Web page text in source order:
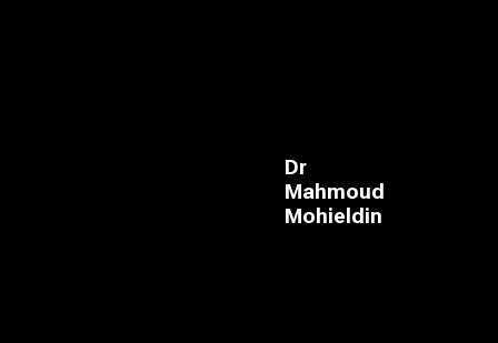
Dr
Mahmoud
Mohieldin